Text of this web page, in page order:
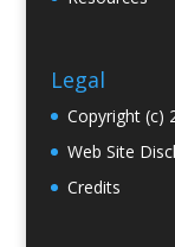
Legal
Copyright (c)
Web Site
Credits